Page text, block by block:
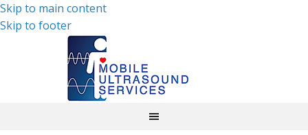
Skip to main content
Skip to footer